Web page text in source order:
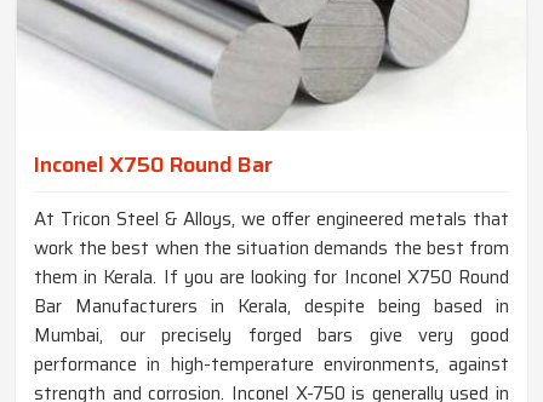
Inconel X750 Round Bar
At Tricon Steel & Alloys, we offer engineered metals that
work the best when the situation demands the best from
them in Kerala. If you are looking for Inconel X750 Round
Bar Manufacturers in Kerala, despite being based in
Mumbai, our precisely forged bars give very good
performance in high-temperature environments, against
strength and corrosion. Inconel X-750 is generally used in